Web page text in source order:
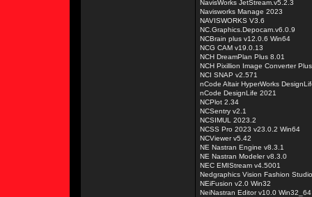
NavisWorks JetStream.v5.2.3
Navisworks Manage 2023
NAVISWORKS V3.6
NC.Graphics.Depocam.v6.0.9
NCBrain plus v12.0.6 Win64
NCG CAM v19.0.13
NCH DreamPlan Plus 8.01
NCH Pixillion Image Converter
NCI SNAP v2.571
nCode Altair HyperWorks
nCode DesignLife 2021
NCPlot 2.34
NCSentry v2.1
NCSIMUL 2023.2
NCSS Pro 2023 v23.0.2 Win64
NCViewer v5.42
NE Nastran Engine v8.3.1
NE Nastran Modeler v8.3.0
NEC EMIStream v4.5001
Nedgraphics Vision Fashion
NEiFusion v2.0 Win32
NeiNastran Editor v10.0 Win32_64